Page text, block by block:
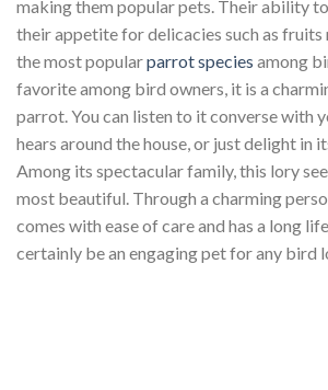
making them popular pets. Their ability
their appetite for delicacies such as fruits
the most popularparrot species among
favorite among bird owners, it is a
parrot. You can listen to it converse with
hears around the house, or just delight in
Among its spectacular family, this lory
most beautiful. Through a charming
comes with ease of care and has a long
certainly be an engaging pet for any bird